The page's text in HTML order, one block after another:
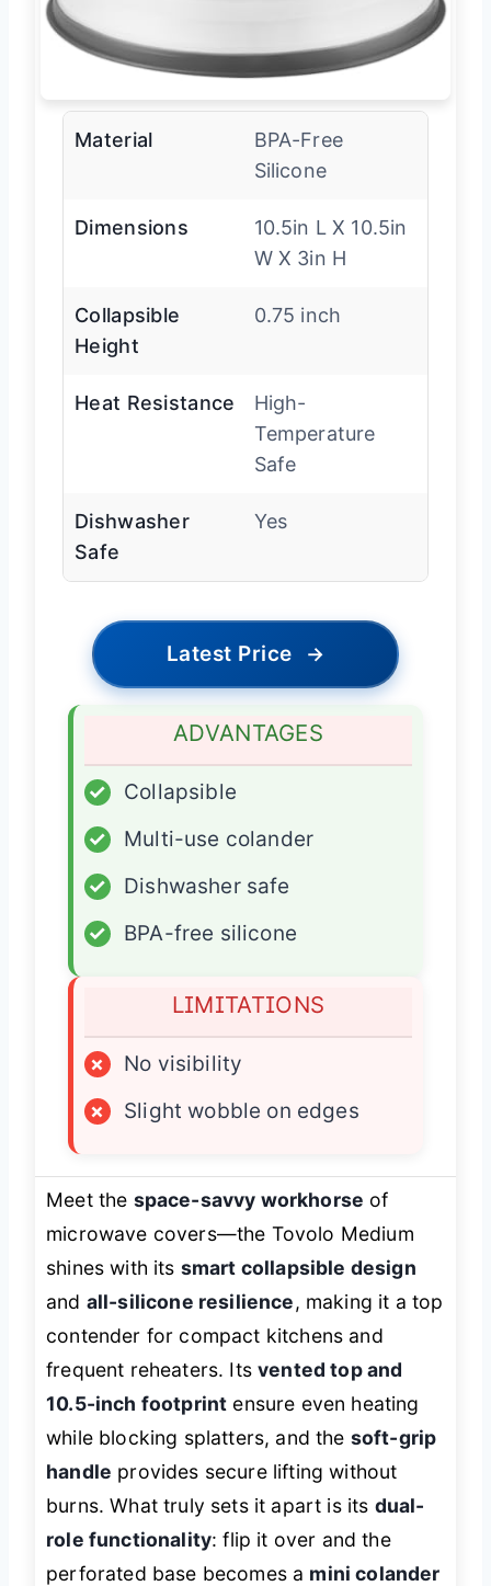
Material
BPA-Free
Silicone
Dimensions
10.5in L X 10.5in
W X 3in H
Collapsible
Height
0.75 inch
Heat Resistance
High-
Temperature
Safe
Dishwasher
Safe
Yes
Latest Price →
ADVANTAGES
✓
Collapsible
✓
Multi-use colander
✓
Dishwasher safe
✓
BPA-free silicone
LIMITATIONS
×
No visibility
×
Slight wobble on edges
Meet the space-savvy workhorse of
microwave covers—the Tovolo Medium
shines with its smart collapsible design
and all-silicone resilience, making it a top
contender for compact kitchens and
frequent reheaters. Itsvented top and
10.5-inch footprint ensure even heating
while blocking splatters, and the soft-grip
handle provides secure lifting without
burns. What truly sets it apart is its dual-
role functionality: flip it over and the
perforated base becomes a mini colander